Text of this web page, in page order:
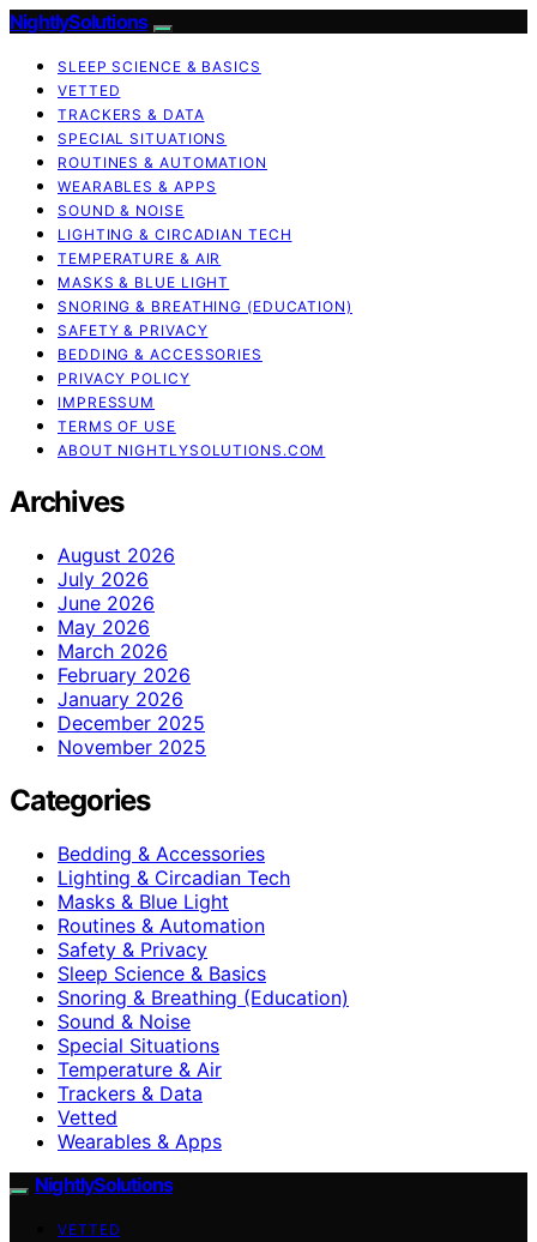
NightlySolutions
SLEEP SCIENCE & BASICS
VETTED
TRACKERS & DATA
SPECIAL SITUATIONS
ROUTINES & AUTOMATION
WEARABLES & APPS
SOUND & NOISE
LIGHTING & CIRCADIAN TECH
TEMPERATURE & AIR
MASKS & BLUE LIGHT
SNORING & BREATHING (EDUCATION)
SAFETY & PRIVACY
BEDDING & ACCESSORIES
PRIVACY POLICY
IMPRESSUM
TERMS OF USE
ABOUT NIGHTLYSOLUTIONS.COM
Archives
August 2026
July 2026
June 2026
May 2026
March 2026
February 2026
January 2026
December 2025
November 2025
Categories
Bedding & Accessories
Lighting & Circadian Tech
Masks & Blue Light
Routines & Automation
Safety & Privacy
Sleep Science & Basics
Snoring & Breathing (Education)
Sound & Noise
Special Situations
Temperature & Air
Trackers & Data
Vetted
Wearables & Apps
NightlySolutions
VETTED